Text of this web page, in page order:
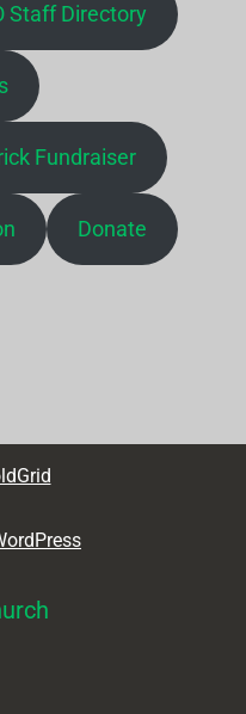
Staff Directory
Fundraiser
Donate